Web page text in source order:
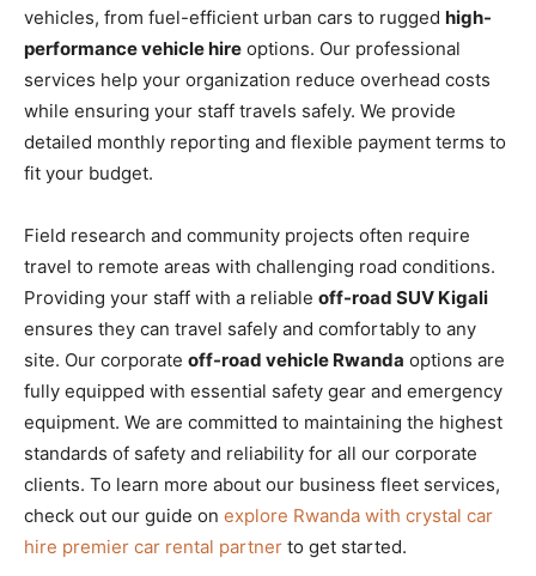
vehicles, from fuel-efficient urban cars to rugged high-
performance vehicle hire options. Our professional
services help your organization reduce overhead costs
while ensuring your staff travels safely. We provide
detailed monthly reporting and flexible payment terms to
fit your budget.
Field research and community projects often require
travel to remote areas with challenging road conditions.
Providing your staff with a reliable off-road SUV Kigali
ensures they can travel safely and comfortably to any
site. Our corporate off-road vehicle Rwanda options are
fully equipped with essential safety gear and emergency
equipment. We are committed to maintaining the highest
standards of safety and reliability for all our corporate
clients. To learn more about our business fleet services,
check out our guide on explore Rwanda with crystal car
hire premier car rental partner to get started.